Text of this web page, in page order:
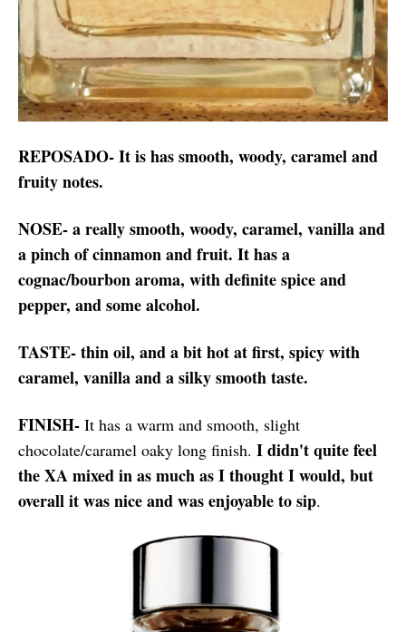
REPOSADO- It is has smooth, woody, caramel and
fruity notes.
NOSE- a really smooth, woody, caramel, vanilla and
a pinch of cinnamon and fruit. It has a
cognac/bourbon aroma, with definite spice and
pepper, and some alcohol.
TASTE- thin oil, and a bit hot at first, spicy with
caramel, vanilla and a silky smooth taste.
FINISH- It has a warm and smooth, slight
chocolate/caramel oaky long finish. I didn't quite feel
the XA mixed in as much as I thought I would, but
overall it was nice and was enjoyable to sip.